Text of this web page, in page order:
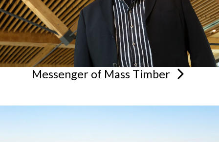
Messenger of Mass Timber